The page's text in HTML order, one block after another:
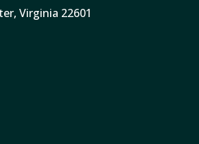
Virginia 22601